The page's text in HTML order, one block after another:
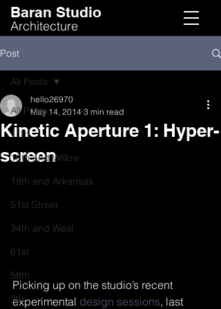
Baran Studio
Architecture
Post
All Posts
11th
16th and Willow
19th and Arkansas
51st Street
34th and West
61st
58th
9th
All Posts
Kinetic Aperture 1: Hyper-
screen
hello26970
May 14, 2014 3 min read
Picking up on the studio’s recent
experimental design sessions, last